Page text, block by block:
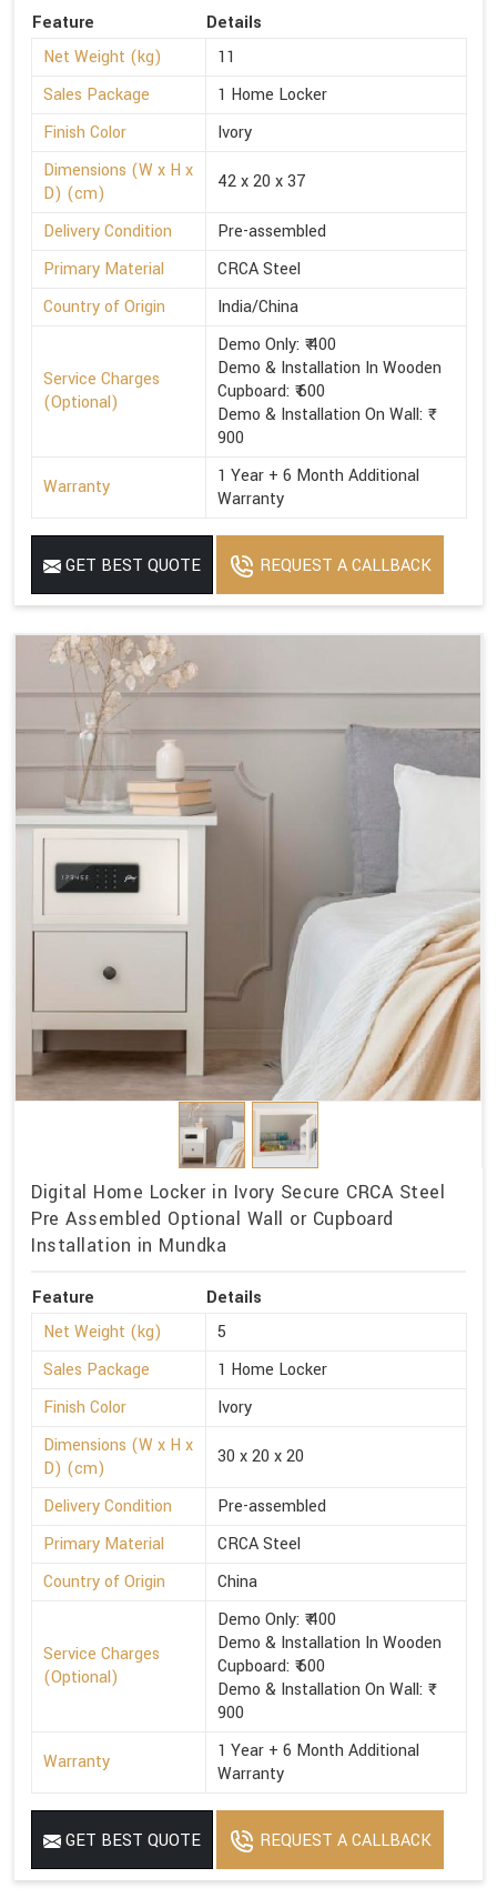
Feature
Details
Net Weight (kg)
11
Sales Package
1 Home Locker
Finish Color
Ivory
Dimensions (W x H x
D) (cm)
42 x 20 x 37
Delivery Condition
Pre-assembled
Primary Material
CRCA Steel
Country of Origin
India/China
Service Charges
(Optional)
Demo Only: ₹ 400
Demo & Installation In Wooden
Cupboard: ₹ 600
Demo & Installation On Wall: ₹
900
Warranty
1 Year + 6 Month Additional
Warranty
GET BEST QUOTE REQUEST A CALLBACK
Digital Home Locker in Ivory Secure CRCA Steel
Pre Assembled Optional Wall or Cupboard
Installation in Mundka
Feature
Details
Net Weight (kg)
5
Sales Package
1 Home Locker
Finish Color
Ivory
Dimensions (W x H x
D) (cm)
30 x 20 x 20
Delivery Condition
Pre-assembled
Primary Material
CRCA Steel
Country of Origin
China
Service Charges
(Optional)
Demo Only: ₹ 400
Demo & Installation In Wooden
Cupboard: ₹ 600
Demo & Installation On Wall: ₹
900
Warranty
1 Year + 6 Month Additional
Warranty
GET BEST QUOTE REQUEST A CALLBACK